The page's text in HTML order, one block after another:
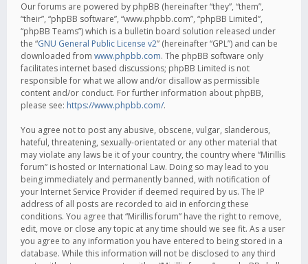
Our forums are powered by phpBB (hereinafter “they”, “them”,
“their”, “phpBB software”, “www.phpbb.com”, “phpBB Limited”,
“phpBB Teams”) which is a bulletin board solution released under
the “GNU General Public License v2” (hereinafter “GPL”) and can be
downloaded from www.phpbb.com. The phpBB software only
facilitates internet based discussions; phpBB Limited is not
responsible for what we allow and/or disallow as permissible
content and/or conduct. For further information about phpBB,
please see: https://www.phpbb.com/.
You agree not to post any abusive, obscene, vulgar, slanderous,
hateful, threatening, sexually-orientated or any other material that
may violate any laws be it of your country, the country where “Mirillis
forum” is hosted or International Law. Doing so may lead to you
being immediately and permanently banned, with notification of
your Internet Service Provider if deemed required by us. The IP
address of all posts are recorded to aid in enforcing these
conditions. You agree that “Mirillis forum” have the right to remove,
edit, move or close any topic at any time should we see fit. As a user
you agree to any information you have entered to being stored in a
database. While this information will not be disclosed to any third